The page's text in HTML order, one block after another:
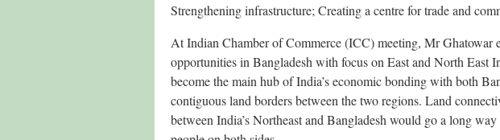
Strengthening infrastructure; Creating a centre for trade and
At Indian Chamber of Commerce (ICC) meeting, Mr Ghatowar
opportunities in Bangladesh with focus on East and North East
become the main hub of India’s economic bonding with both
contiguous land borders between the two regions. Land
between India’s Northeast and Bangladesh would go a long